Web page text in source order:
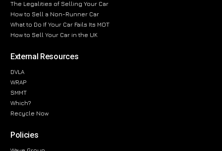
The Legalities of Selling Your Car
How to Sell a Non-Runner Car
What to Do If Your Car Fails Its MOT
How to Sell Your Car in the UK
External Resources
DVLA
WRAP
SMMT
Which?
Recycle Now
Policies